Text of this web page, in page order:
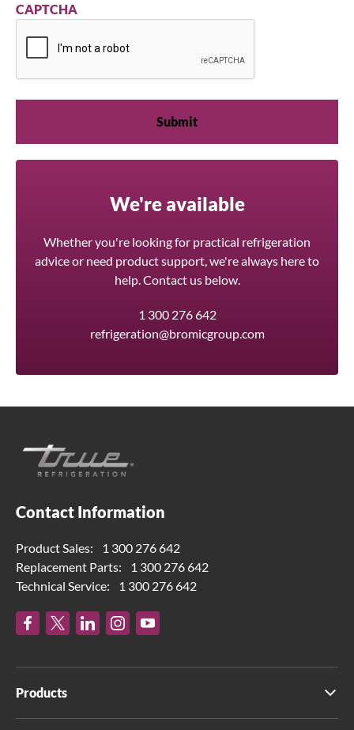
CAPTCHA
We're available
Whether you're looking for practical refrigeration
advice or need product support, we're always here to
help. Contact us below.
1 300 276 642
refrigeration@bromicgroup.com
Contact Information
Product Sales:
1 300 276 642
Replacement Parts:
1 300 276 642
Technical Service:
1 300 276 642
Products